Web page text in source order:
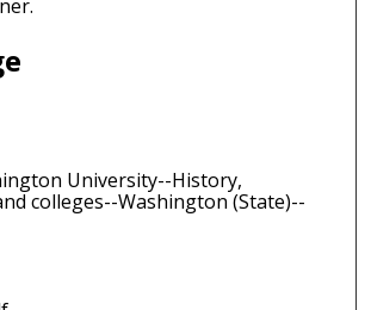
University--History,
colleges--Washington (State)--